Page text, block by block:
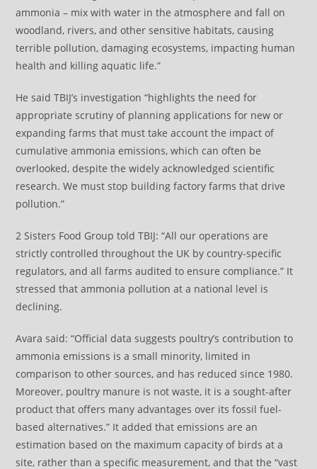
ammonia – mix with water in the atmosphere and fall on
woodland, rivers, and other sensitive habitats, causing
terrible pollution, damaging ecosystems, impacting human
health and killing aquatic life.”
He said TBIJ’s investigation “highlights the need for
appropriate scrutiny of planning applications for new or
expanding farms that must take account the impact of
cumulative ammonia emissions, which can often be
overlooked, despite the widely acknowledged scientific
research. We must stop building factory farms that drive
pollution.”
2 Sisters Food Group told TBIJ: “All our operations are
strictly controlled throughout the UK by country-specific
regulators, and all farms audited to ensure compliance.” It
stressed that ammonia pollution at a national level is
declining.
Avara said: “Official data suggests poultry’s contribution to
ammonia emissions is a small minority, limited in
comparison to other sources, and has reduced since 1980.
Moreover, poultry manure is not waste, it is a sought-after
product that offers many advantages over its fossil fuel-
based alternatives.” It added that emissions are an
estimation based on the maximum capacity of birds at a
site, rather than a specific measurement, and that the “vast